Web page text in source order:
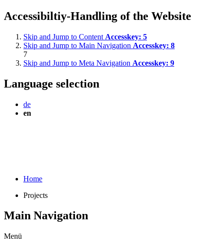
Accessibiltiy-Handling of the Website
Skip and Jump to Content Accesskey: 5
Skip and Jump to Main Navigation Accesskey: 8
7
Skip and Jump to Meta Navigation Accesskey: 9
Language selection
de
en
Home
Projects
Main Navigation
Menü